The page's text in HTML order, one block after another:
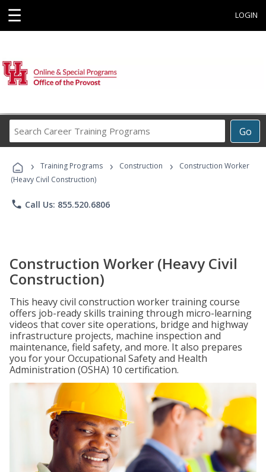
☰ LOGIN
Go
Career
Programs
› Training Programs › Construction ›
Construction Worker
(Heavy Civil Construction)
phone Call Us: 855.520.6806
Construction Worker (Heavy Civil
Construction)
This heavy civil construction worker training course
offers job-ready skills training through micro-learning
videos that cover site operations, bridge and highway
infrastructure projects, machine inspection and
maintenance, field safety, and more. It also prepares
you for your Occupational Safety and Health
Administration (OSHA) 10 certification.